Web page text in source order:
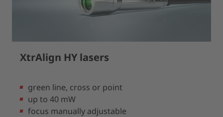
XtrAlign HY lasers
green line, cross or point
up to 40 mW
focus manually adjustable